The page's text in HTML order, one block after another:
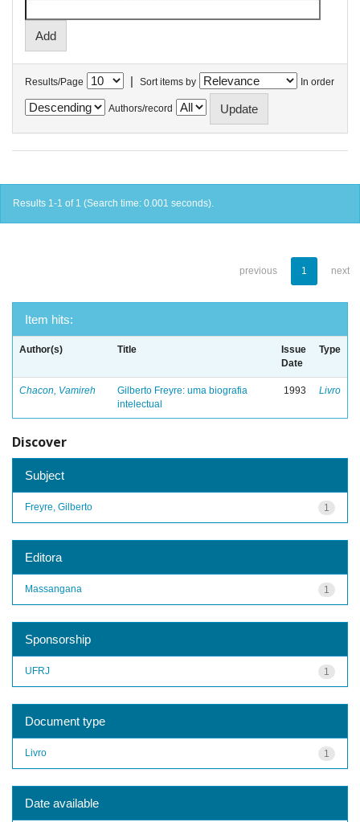
Results/Page | Sort items by In order
Authors/record
Results 1-1 of 1 (Search time: 0.001 seconds).
previous 1 next
Item hits:
Author(s) Title
Issue
Date
Type
Chacon, Vamireh
Gilberto Freyre: uma biografia
intelectual
1993 Livro
Discover
Subject
1
Freyre, Gilberto
Editora
1
Massangana
Sponsorship
1
UFRJ
Document type
1
Livro
Date available